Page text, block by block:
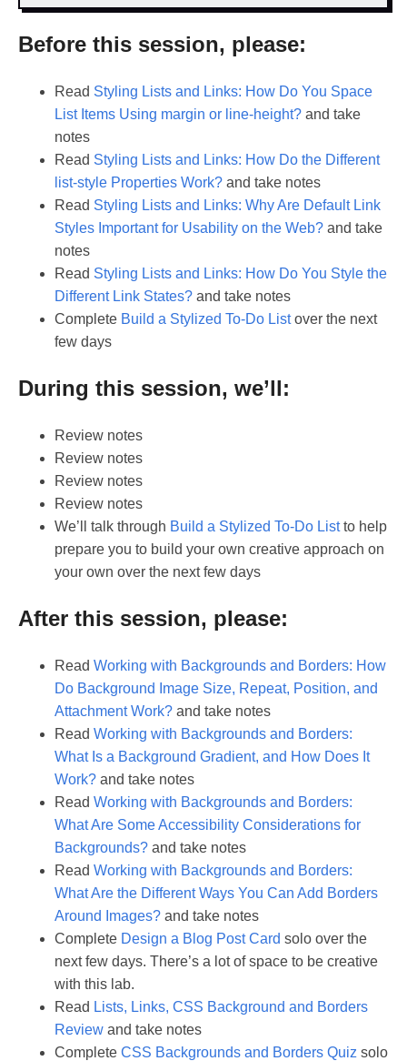
Before this session, please:
Read Styling Lists and Links: How Do You Space
List Items Using margin or line-height? and take
notes
Read Styling Lists and Links: How Do the Different
list-style Properties Work? and take notes
Read Styling Lists and Links: Why Are Default Link
Styles Important for Usability on the Web? and take
notes
Read Styling Lists and Links: How Do You Style the
Different Link States? and take notes
Complete Build a Stylized To-Do Listover the next
few days
During this session, we’ll:
Review notes
Review notes
Review notes
Review notes
We’ll talk through Build a Stylized To-Do Listto help
prepare you to build your own creative approach on
your own over the next few days
After this session, please:
Read Working with Backgrounds and Borders: How
Do Background Image Size, Repeat, Position, and
Attachment Work? and take notes
Read Working with Backgrounds and Borders:
What Is a Background Gradient, and How Does It
Work? and take notes
Read Working with Backgrounds and Borders:
What Are Some Accessibility Considerations for
Backgrounds? and take notes
Read Working with Backgrounds and Borders:
What Are the Different Ways You Can Add Borders
Around Images? and take notes
Complete Design a Blog Post Card solo over the
next few days. There’s a lot of space to be creative
with this lab.
Read Lists, Links, CSS Background and Borders
Review and take notes
Complete CSS Backgrounds and Borders Quiz solo